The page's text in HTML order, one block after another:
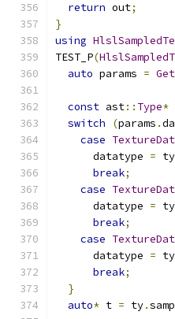
return out;
}
using
TEST_P(
auto params =
const ast:: Type*
switch
(params .
case
      datatype
= ty
break;
case
      datatype
= ty
break;
case
      datatype
= ty
break;
}
auto* t = ty.